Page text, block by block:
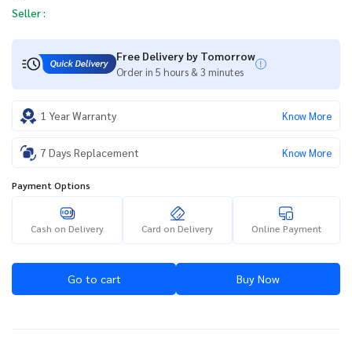
Seller :
Free Delivery by Tomorrow
Order in 5 hours & 3 minutes
1 Year Warranty Know More
7 Days Replacement Know More
Payment Options
Cash on Delivery Card on Delivery Online Payment
Go to cart Buy Now